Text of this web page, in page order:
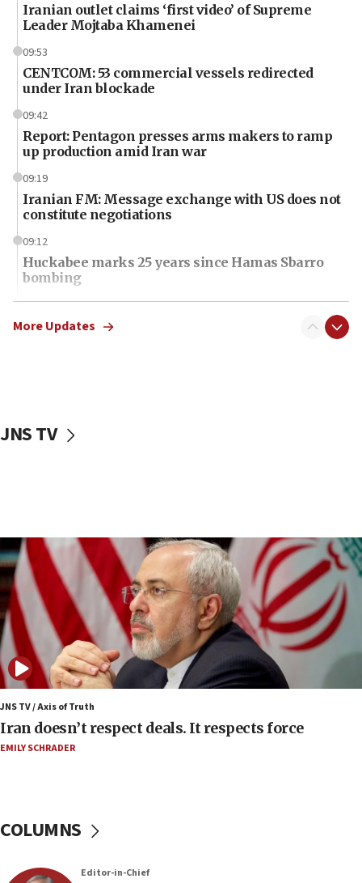
Iranian outlet claims ‘first video’ of Supreme
Leader Mojtaba Khamenei
09:53
CENTCOM: 53 commercial vessels redirected
under Iran blockade
09:42
Report: Pentagon presses arms makers to ramp
up production amid Iran war
09:19
Iranian FM: Message exchange with US does not
constitute negotiations
09:12
Huckabee marks 25 years since Hamas Sbarro
bombing
08:52
Israeli winger Manor Solomon set for West Ham
08:11
07:24
Regavim takes EU sanctions fight to European
court
07:04
Israeli spokesman says Iran ‘not to be trusted’ on
nuclear deal
06:54
Iran presents demands to US for reopening the
Strait of Hormuz
06:29
IDF rules out security breach at Kibbutz Zikim
05:59
More Updates
JNS TV
JNS TV / Axis of Truth
Iran doesn’t respect deals. It respects force
EMILY SCHRADER
COLUMNS
Editor-in-Chief